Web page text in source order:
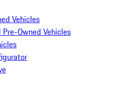
Vehicles
Owned Vehicles